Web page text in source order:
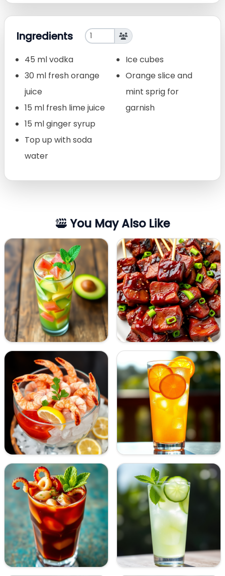
Ingredients
45 ml vodka
30 ml fresh orange
juice
15 ml fresh lime juice
15 ml ginger syrup
Top up with soda
water
Ice cubes
Orange slice and
mint sprig for
garnish
You May Also Like